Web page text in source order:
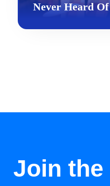
Never Heard Of
Join the